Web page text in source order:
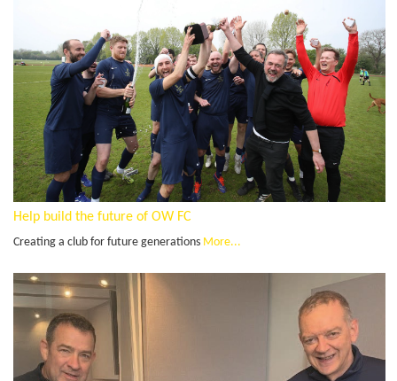
Help build the future of OW FC
Creating a club for future generations More...